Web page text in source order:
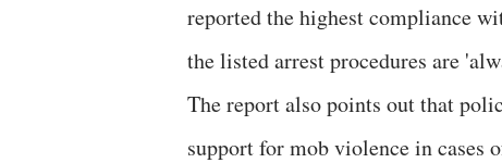
reported the highest compliance
the listed arrest procedures are
The report also points out that
support for mob violence in cases